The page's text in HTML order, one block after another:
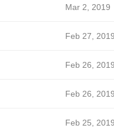
Mar 2, 2019
Feb 27, 2019
Feb 26, 2019
Feb 26, 2019
Feb 25, 2019